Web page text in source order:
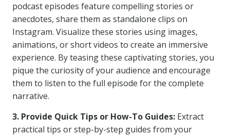
podcast episodes feature compelling stories or
anecdotes, share them as standalone clips on
Instagram. Visualize these stories using images,
animations, or short videos to create an immersive
experience. By teasing these captivating stories, you
pique the curiosity of your audience and encourage
them to listen to the full episode for the complete
narrative.
3. Provide Quick Tips or How-To Guides: Extract
practical tips or step-by-step guides from your